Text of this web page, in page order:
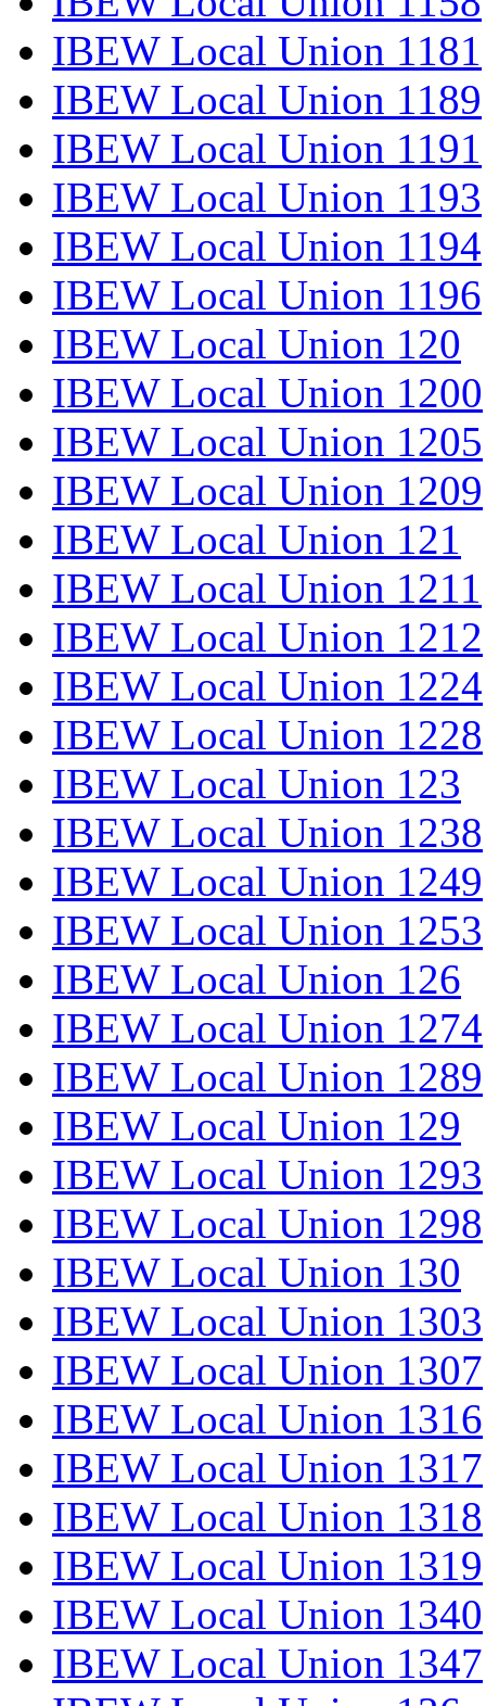
IBEW Local Union 1181
IBEW Local Union 1189
IBEW Local Union 1191
IBEW Local Union 1193
IBEW Local Union 1194
IBEW Local Union 1196
IBEW Local Union 120
IBEW Local Union 1200
IBEW Local Union 1205
IBEW Local Union 1209
IBEW Local Union 121
IBEW Local Union 1211
IBEW Local Union 1212
IBEW Local Union 1224
IBEW Local Union 1228
IBEW Local Union 123
IBEW Local Union 1238
IBEW Local Union 1249
IBEW Local Union 1253
IBEW Local Union 126
IBEW Local Union 1274
IBEW Local Union 1289
IBEW Local Union 129
IBEW Local Union 1293
IBEW Local Union 1298
IBEW Local Union 130
IBEW Local Union 1303
IBEW Local Union 1307
IBEW Local Union 1316
IBEW Local Union 1317
IBEW Local Union 1318
IBEW Local Union 1319
IBEW Local Union 1340
IBEW Local Union 1347